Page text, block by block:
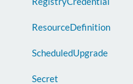
ResourceDefinition
ScheduledUpgrade
Secret